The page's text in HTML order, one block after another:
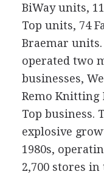
BiWay units,
Top units, 74
Braemar
operated two
businesses,
Remo Knitting
Top business.
explosive
1980s,
2,700 stores in